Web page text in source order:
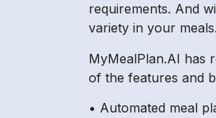
requirements. And
variety in your meals.
MyMealPlan.AI has
of the features and
• Automated meal